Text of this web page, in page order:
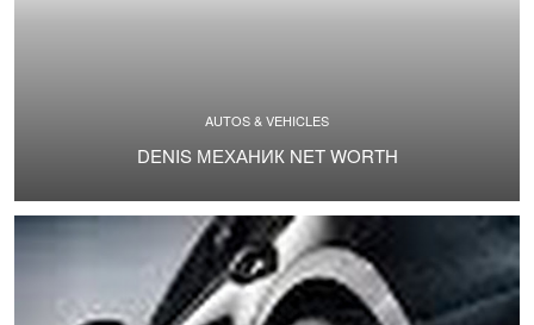
AUTOS & VEHICLES
DENIS МЕХАНИК NET WORTH